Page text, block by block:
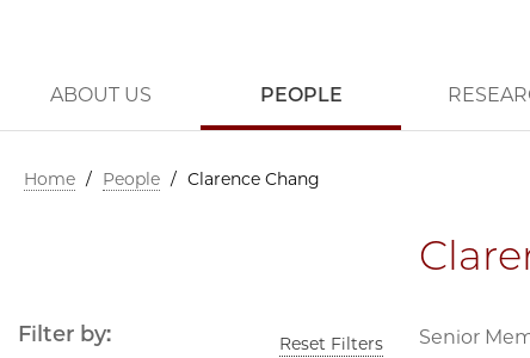
ABOUT US PEOPLE
Home / People / Clarence Chang
Senior
Filter by: Reset Filters